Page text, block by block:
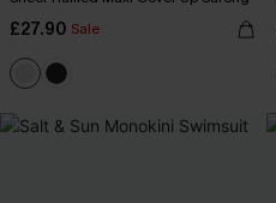
£27.90 Sale